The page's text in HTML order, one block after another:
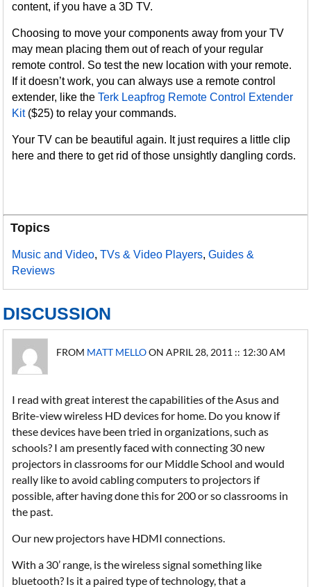
content, if you have a 3D TV.
Choosing to move your components away from your TV
may mean placing them out of reach of your regular
remote control. So test the new location with your remote.
If it doesn’t work, you can always use a remote control
extender, like theTerk Leapfrog Remote Control Extender
Kit($25) to relay your commands.
Your TV can be beautiful again. It just requires a little clip
here and there to get rid of those unsightly dangling cords.
Topics
Music and Video,TVs & Video Players,Guides &
Reviews
DISCUSSION
FROM MATT MELLOON APRIL 28, 2011 :: 12:30 AM
I read with great interest the capabilities of the Asus and
Brite-view wireless HD devices for home. Do you know if
these devices have been tried in organizations, such as
schools? I am presently faced with connecting 30 new
projectors in classrooms for our Middle School and would
really like to avoid cabling computers to projectors if
possible, after having done this for 200 or so classrooms in
the past.
Our new projectors have HDMI connections.
With a 30’ range, is the wireless signal something like
bluetooth? Is it a paired type of technology, that a